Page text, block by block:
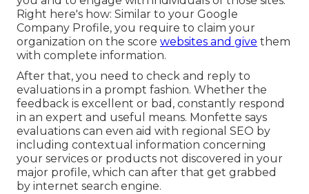
Right here's how: Similar to your Google
Company Profile, you require to claim your
organization on the score websites and give them
with complete information.
After that, you need to check and reply to
evaluations in a prompt fashion. Whether the
feedback is excellent or bad, constantly respond
in an expert and useful means. Monfette says
evaluations can even aid with regional SEO by
including contextual information concerning
your services or products not discovered in your
major profile, which can after that get grabbed
by internet search engine.